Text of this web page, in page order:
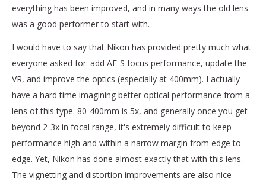
everything has been improved, and in many ways the old lens
was a good performer to start with.
I would have to say that Nikon has provided pretty much what
everyone asked for: add AF-S focus performance, update the
VR, and improve the optics (especially at 400mm). I actually
have a hard time imagining better optical performance from a
lens of this type. 80-400mm is 5x, and generally once you get
beyond 2-3x in focal range, it's extremely difficult to keep
performance high and within a narrow margin from edge to
edge. Yet, Nikon has done almost exactly that with this lens.
The vignetting and distortion improvements are also nice